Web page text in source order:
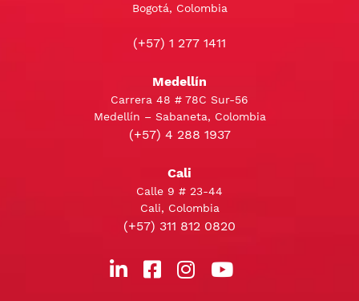
Bogotá, Colombia
(+57) 1 277 1411
Medellín
Carrera 48 # 78C Sur-56
Medellín – Sabaneta, Colombia
(+57) 4 288 1937
Cali
Calle 9 # 23-44
Cali, Colombia
(+57) 311 812 0820